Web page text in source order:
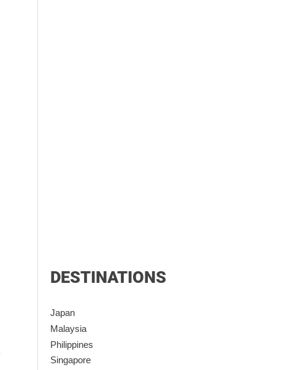
DESTINATIONS
Japan
Malaysia
Philippines
Singapore